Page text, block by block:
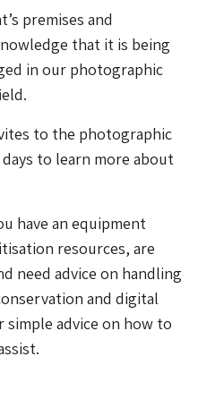
premises and
that it is being
in our photographic
to the photographic
to learn more about
have an equipment
resources, are
need advice on handling
and digital
advice on how to